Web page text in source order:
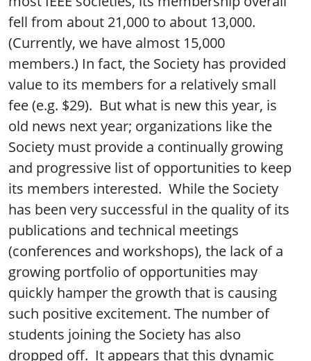
fell from about 21,000 to about 13,000.
(Currently, we have almost 15,000
members.) In fact, the Society has provided
value to its members for a relatively small
fee (e.g. $29). But what is new this year, is
old news next year; organizations like the
Society must provide a continually growing
and progressive list of opportunities to keep
its members interested. While the Society
has been very successful in the quality of its
publications and technical meetings
(conferences and workshops), the lack of a
growing portfolio of opportunities may
quickly hamper the growth that is causing
such positive excitement. The number of
students joining the Society has also
dropped off. It appears that this dynamic